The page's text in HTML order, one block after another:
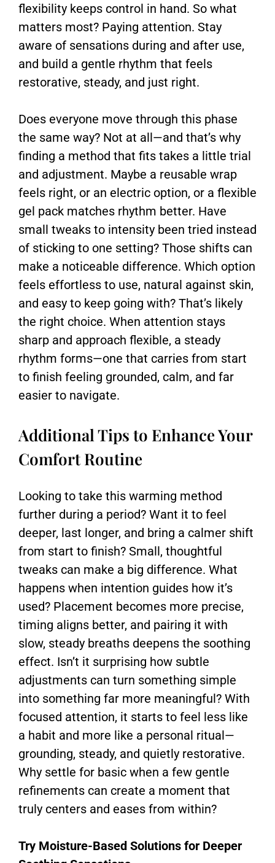
flexibility keeps control in hand. So what
matters most? Paying attention. Stay
aware of sensations during and after use,
and build a gentle rhythm that feels
restorative, steady, and just right.
Does everyone move through this phase
the same way? Not at all—and that’s why
finding a method that fits takes a little trial
and adjustment. Maybe a reusable wrap
feels right, or an electric option, or a flexible
gel pack matches rhythm better. Have
small tweaks to intensity been tried instead
of sticking to one setting? Those shifts can
make a noticeable difference. Which option
feels effortless to use, natural against skin,
and easy to keep going with? That’s likely
the right choice. When attention stays
sharp and approach flexible, a steady
rhythm forms—one that carries from start
to finish feeling grounded, calm, and far
easier to navigate.
Additional Tips to Enhance Your
Comfort Routine
Looking to take this warming method
further during a period? Want it to feel
deeper, last longer, and bring a calmer shift
from start to finish? Small, thoughtful
tweaks can make a big difference. What
happens when intention guides how it’s
used? Placement becomes more precise,
timing aligns better, and pairing it with
slow, steady breaths deepens the soothing
effect. Isn’t it surprising how subtle
adjustments can turn something simple
into something far more meaningful? With
focused attention, it starts to feel less like
a habit and more like a personal ritual—
grounding, steady, and quietly restorative.
Why settle for basic when a few gentle
refinements can create a moment that
truly centers and eases from within?
Try Moisture-Based Solutions for Deeper